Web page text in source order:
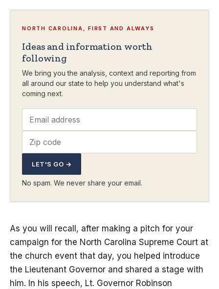
NORTH CAROLINA, FIRST AND ALWAYS
Ideas and information worth
following
We bring you the analysis, context and reporting from
all around our state to help you understand what's
coming next.
LET'S GO →
No spam. We never share your email.
As you will recall, after making a pitch for your
campaign for the North Carolina Supreme Court at
the church event that day, you helped introduce
the Lieutenant Governor and shared a stage with
him. In his speech, Lt. Governor Robinson